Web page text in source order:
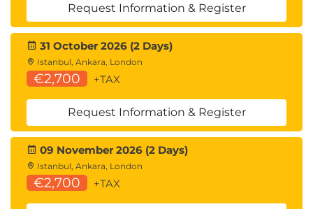
Request Information & Register
31 October 2026 (2 Days)
Istanbul, Ankara, London
€2,700 +TAX
Request Information & Register
09 November 2026 (2 Days)
Istanbul, Ankara, London
€2,700 +TAX